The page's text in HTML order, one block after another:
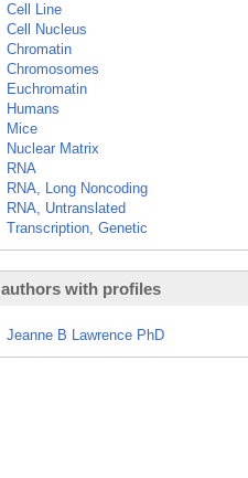
Cell Line
Cell Nucleus
Chromatin
Chromosomes
Euchromatin
Humans
Mice
Nuclear Matrix
RNA
RNA, Long Noncoding
RNA, Untranslated
Transcription, Genetic
authors with profiles
Jeanne B Lawrence PhD